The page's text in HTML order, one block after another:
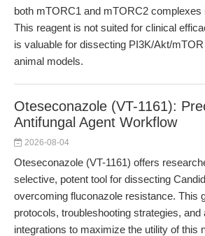
both mTORC1 and mTORC2 complexes
This reagent is not suited for clinical
is valuable for dissecting PI3K/Akt/
animal models.
Oteseconazole (VT-1161):
Antifungal Agent Workflow
2026-08-04
Oteseconazole (VT-1161) offers
selective, potent tool for dissecting
overcoming fluconazole resistance. This
protocols, troubleshooting strategies,
integrations to maximize the utility of this